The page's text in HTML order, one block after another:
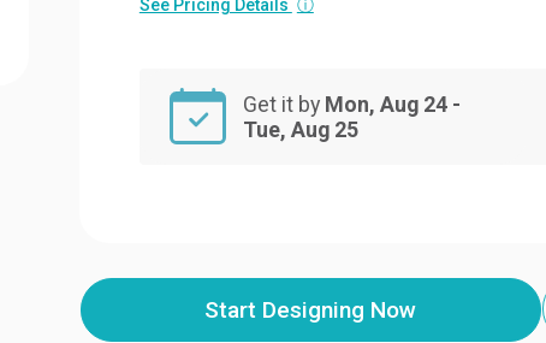
See Pricing Details ⓘ
Get it by Mon, Aug 24 -
Tue, Aug 25
Start Designing Now